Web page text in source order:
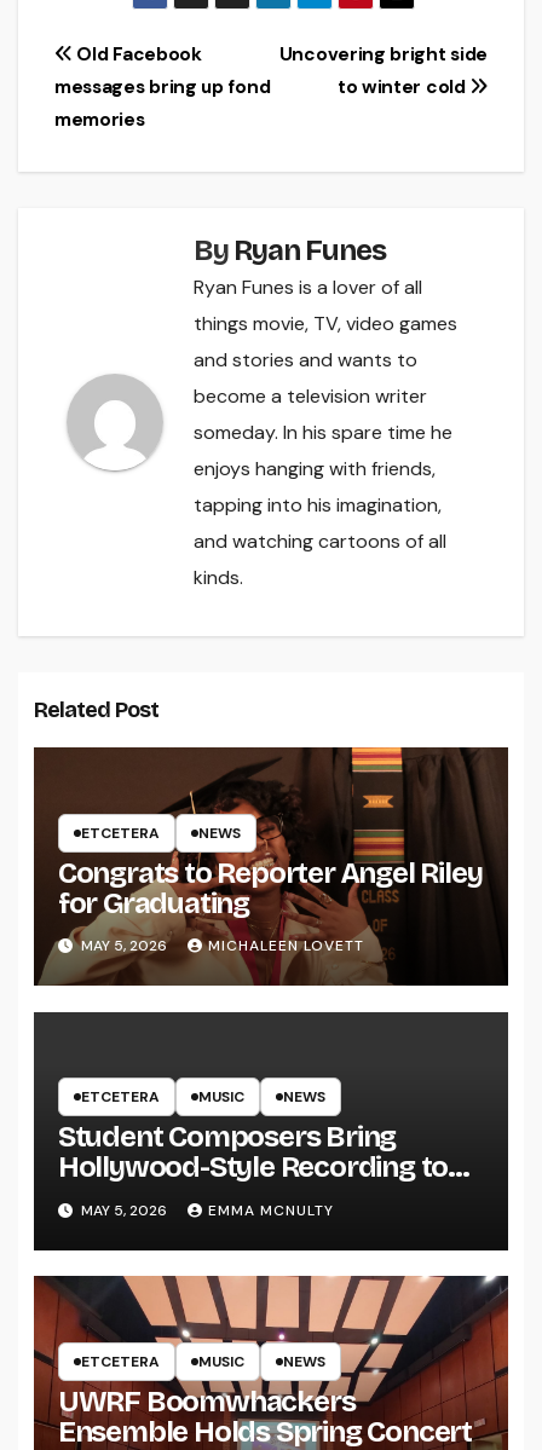
Post
navigation
Uncovering bright side
to winter cold
Old Facebook
messages bring up fond
memories
By Ryan Funes
Ryan Funes is a lover of all
things movie, TV, video games
and stories and wants to
become a television writer
someday. In his spare time he
enjoys hanging with friends,
tapping into his imagination,
and watching cartoons of all
kinds.
Related Post
ETCETERA NEWS
Congrats to Reporter Angel Riley
for Graduating
MAY 5, 2026 MICHALEEN LOVETT
ETCETERA MUSIC NEWS
Student Composers Bring
Hollywood-Style Recording to
UWRF
MAY 5, 2026 EMMA MCNULTY
ETCETERA MUSIC NEWS
UWRF Boomwhackers
Ensemble Holds Spring Concert